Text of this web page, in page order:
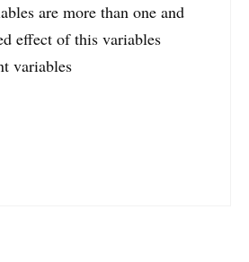
are more than one and
effect of this variables
variables